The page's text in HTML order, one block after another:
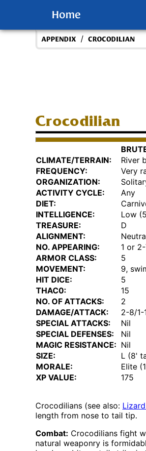
Home
APPENDIX / CROCODILIAN
Crocodilian
CLIMATE/TERRAIN:
River
FREQUENCY:
Very
ORGANIZATION:
ACTIVITY CYCLE:
Any
DIET:
INTELLIGENCE:
Low
TREASURE:
D
ALIGNMENT:
NO. APPEARING:
1 or
ARMOR CLASS:
5
MOVEMENT:
9,
HIT DICE:
5
THAC0:
15
NO. OF ATTACKS:
2
DAMAGE/ATTACK:
2-8/1-
SPECIAL ATTACKS:
Nil
SPECIAL DEFENSES:
Nil
MAGIC RESISTANCE: Nil
SIZE:
L (8'
MORALE:
Elite
XP VALUE:
175
Crocodilians (see also:
length from nose to tail tip.
Combat: Crocodilians fight
natural weaponry is